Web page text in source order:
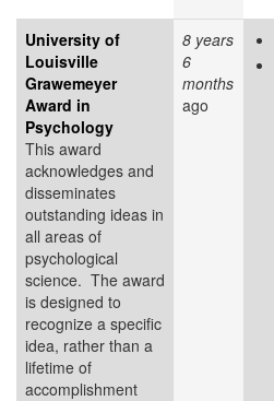
University of
Louisville
Grawemeyer
Award in
Psychology
This award
acknowledges and
disseminates
outstanding ideas in
all areas of
psychological
science. The award
is designed to
recognize a specific
idea, rather than a
lifetime of
accomplishment
8 years
6
months
ago